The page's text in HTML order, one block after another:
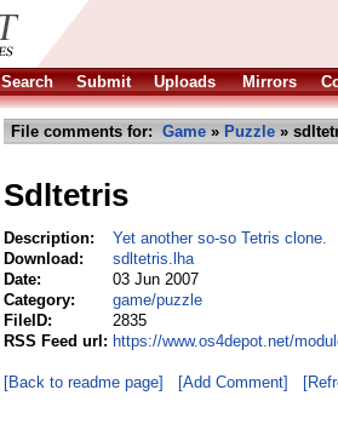
Search Submit Uploads Mirrors
File comments for: Game » Puzzle »
Sdltetris
Description:
Yet another so-so Tetris clone.
Download:
sdltetris.lha
Date:
03 Jun 2007
Category:
game/puzzle
FileID:
2835
RSS Feed url: https://www.os4depot.net/
[Back to readme page] [Add Comment]